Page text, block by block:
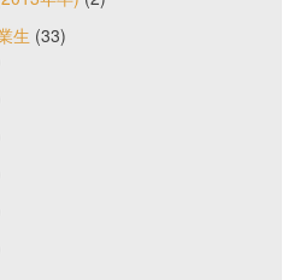
生 (33)